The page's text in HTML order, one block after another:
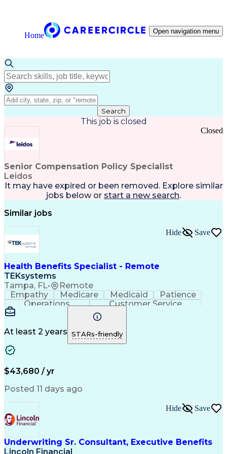
Home Open navigation menu
Search
This job is closed
Senior Compensation Policy Specialist
Leidos
Closed
It may have expired or been removed. Explore similar
jobs below or start a new search.
Similar jobs
Health Benefits Specialist - Remote
TEKsystems
Tampa, FL• Remote
Hide Save
Empathy Medicare Medicaid
Patience
Operations
Customer Service
Business Valuation
Full Stack Development
Call Center Experience
Business Transformation
Benefits Enrollment Processes
At least 2 years STARs-friendly
$43,680 / yr
Posted 11 days ago
Underwriting Sr. Consultant, Executive Benefits
Lincoln Financial
Hide Save